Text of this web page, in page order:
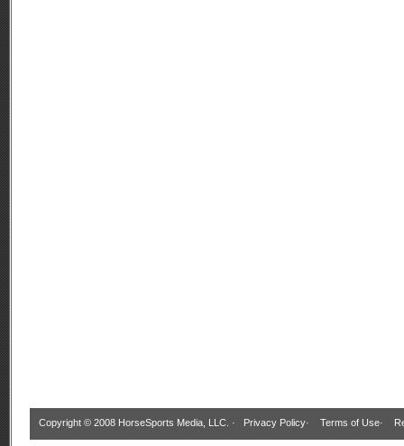
Copyright © 2008 HorseSports Media, LLC. · Privacy Policy· Terms of Use·